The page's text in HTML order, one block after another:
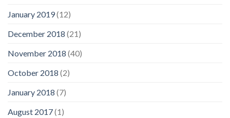
January 2019(12)
December 2018 (21)
November 2018 (40)
October 2018 (2)
January 2018 (7)
August 2017(1)